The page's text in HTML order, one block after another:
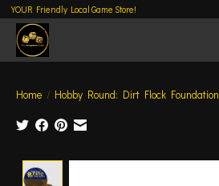
YOUR Friendly Local Game Store!
Home / Hobby Round: Dirt Flock Foundation